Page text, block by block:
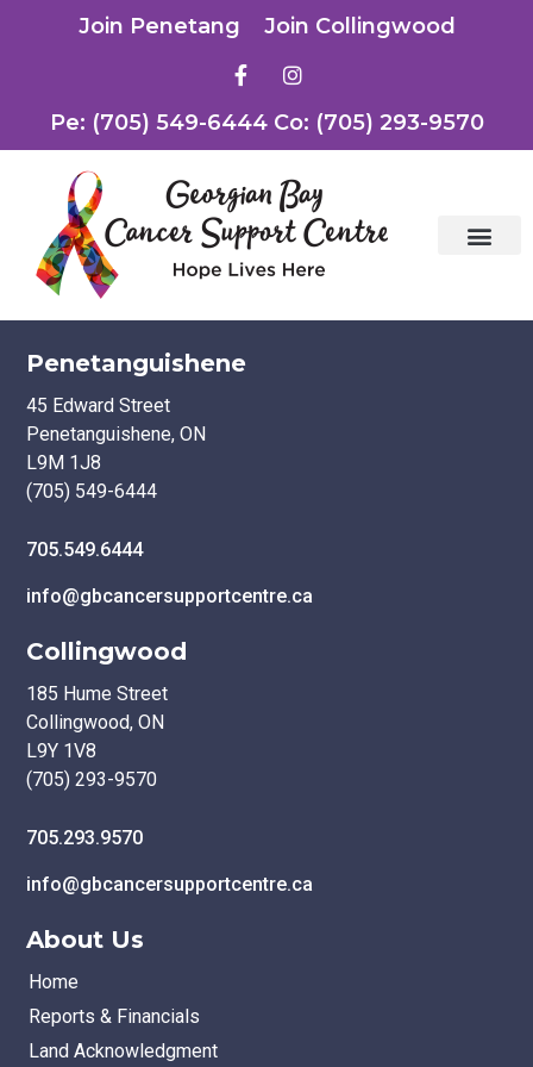
Join Penetang Join Collingwood
Pe: (705) 549-6444 Co: (705) 293-9570
Penetanguishene
45 Edward Street
Penetanguishene, ON
L9M 1J8
(705) 549-6444
705.549.6444
info@gbcancersupportcentre.ca
Collingwood
185 Hume Street
Collingwood, ON
L9Y 1V8
(705) 293-9570
705.293.9570
info@gbcancersupportcentre.ca
About Us
Home
Reports & Financials
Land Acknowledgment